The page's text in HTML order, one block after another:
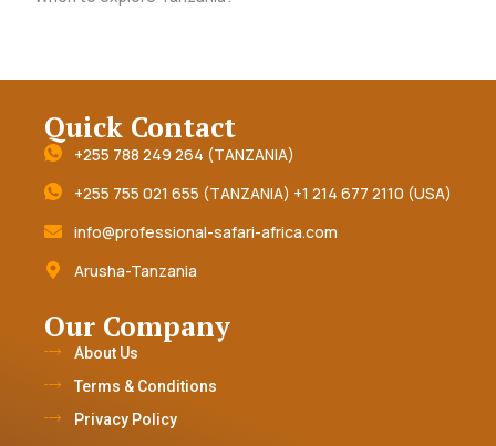
Quick Contact
+255 788 249 264 (TANZANIA)
+255 755 021 655 (TANZANIA) +1 214 677 2110 (USA)
info@professional-safari-africa.com
Arusha-Tanzania
Our Company
About Us
Terms & Conditions
Privacy Policy